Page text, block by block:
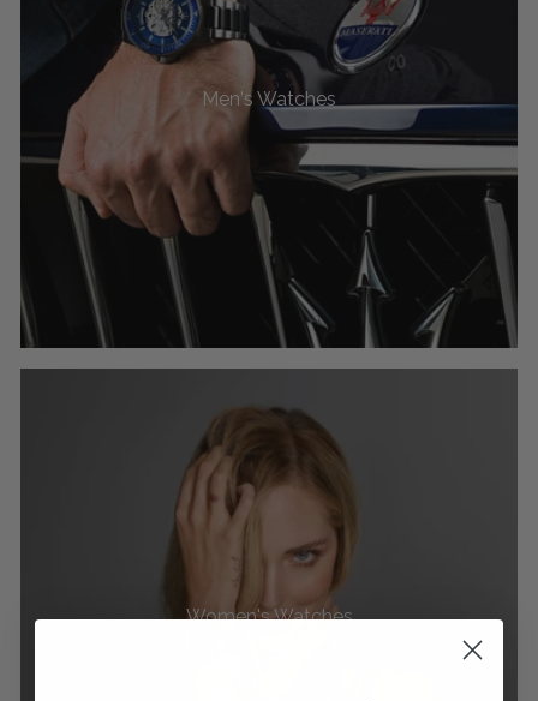
Men's Watches
Women's Watches